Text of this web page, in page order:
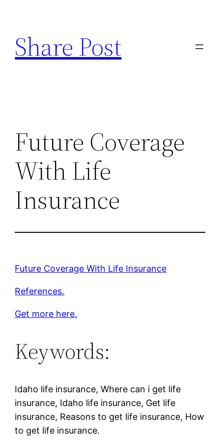
content
Share Post
Future Coverage
With Life
Insurance
Future Coverage With Life Insurance
References.
Get more here.
Keywords:
Idaho life insurance, Where can i get life
insurance, Idaho life insurance, Get life
insurance, Reasons to get life insurance, How
to get life insurance.